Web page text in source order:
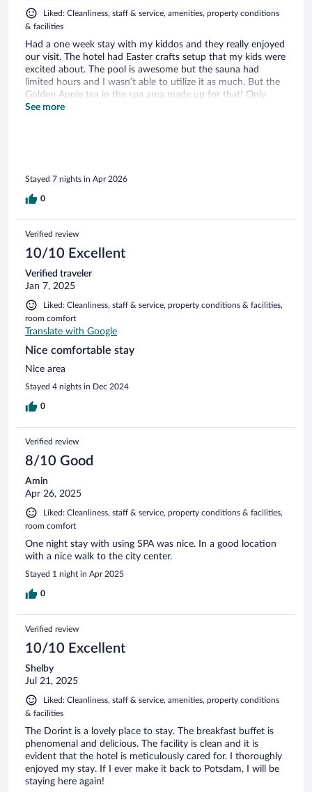
Liked: Cleanliness, staff & service, amenities, property conditions
& facilities
Had a one week stay with my kiddos and they really enjoyed
our visit. The hotel had Easter crafts setup that my kids were
excited about. The pool is awesome but the sauna had
limited hours and I wasn’t able to utilize it as much. But the
Golden Apple tea in the spa area made up for that! Only
minor issues were that there wasn’t a USB outlet or fridge in
See more
Stayed 7 nights in Apr 2026
0
Verified review
10/10 Excellent
Verified traveler
Jan 7, 2025
Liked: Cleanliness, staff & service, property conditions & facilities,
room comfort
Translate with Google
Nice comfortable stay
Nice area
Stayed 4 nights in Dec 2024
0
Verified review
8/10 Good
Amin
Apr 26, 2025
Liked: Cleanliness, staff & service, property conditions & facilities,
room comfort
One night stay with using SPA was nice. In a good location
with a nice walk to the city center.
Stayed 1 night in Apr 2025
0
Verified review
10/10 Excellent
Shelby
Jul 21, 2025
Liked: Cleanliness, staff & service, amenities, property conditions
& facilities
The Dorint is a lovely place to stay. The breakfast buffet is
phenomenal and delicious. The facility is clean and it is
evident that the hotel is meticulously cared for. I thoroughly
enjoyed my stay. If I ever make it back to Potsdam, I will be
staying here again!